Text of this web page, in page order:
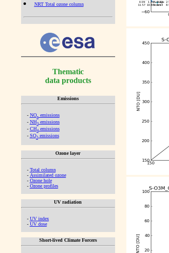
NRT Total ozone column
Thematic
data products
Emissions
- NOx emissions
- NH3emissions
- CH4emissions
- SO2emissions
Ozone layer
- Total column
- Assimilated ozone
- Ozone hole
- Ozone profiles
UV radiation
- UV index
- UV dose
Short-lived Climate Forcers